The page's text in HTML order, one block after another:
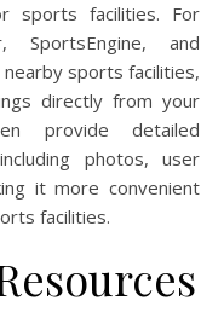
sports facilities. For
SportsEngine, and
sports facilities,
directly from your
provide detailed
photos, user
it more convenient
facilities.